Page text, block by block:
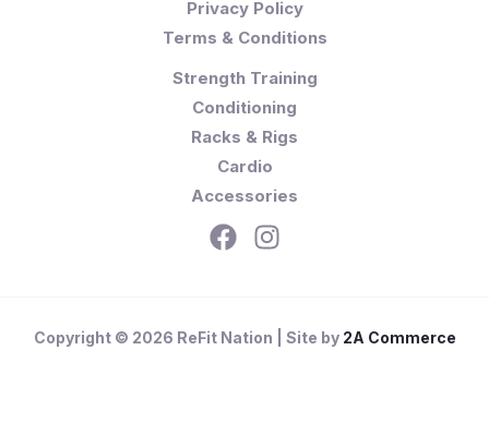
Privacy Policy
Terms & Conditions
Strength Training
Conditioning
Racks & Rigs
Cardio
Accessories
Copyright © 2026 ReFit Nation | Site by 2A Commerce